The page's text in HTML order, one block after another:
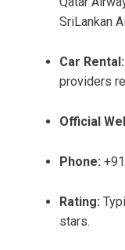
SriLankan
Car Rental:
providers
Official
Phone:
Rating:
stars.